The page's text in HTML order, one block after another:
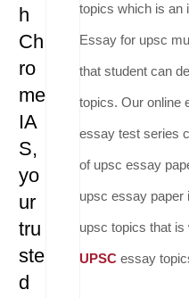
h
Ch
ro
me
IA
S,
yo
ur
tru
ste
d
topics which is an
Essay for upsc
that student can
topics. Our online
essay test series
of upsc essay
upsc essay paper
upsc topics that is
UPSCessay